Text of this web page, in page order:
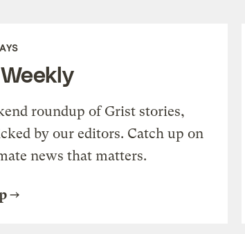
roundup of Grist stories,
by our editors. Catch up on
news that matters.